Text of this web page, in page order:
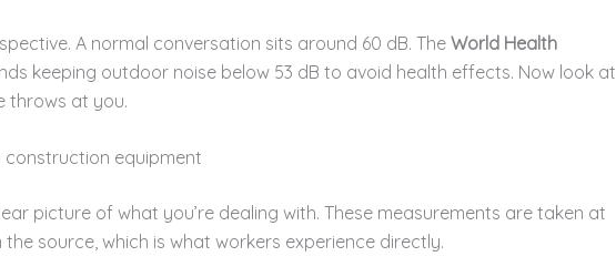
A normal conversation sits around 60 dB. The World Health
keeping outdoor noise below 53 dB to avoid health effects. Now look at
throws at you.
construction equipment
picture of what you’re dealing with. These measurements are taken at
source, which is what workers experience directly.